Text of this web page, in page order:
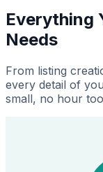
Everything
Needs
From listing
every detail of
small, no hour